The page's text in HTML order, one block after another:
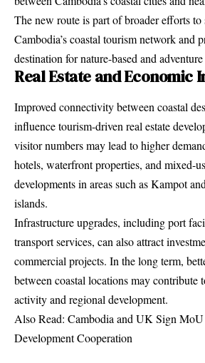
The new route is part of broader efforts to
Cambodia’s coastal tourism network and
destination for nature-based and
Real Estate and Economic
Improved connectivity between coastal
influence tourism-driven real estate
visitor numbers may lead to higher
hotels, waterfront properties, and mixed-
developments in areas such as Kampot
islands.
Infrastructure upgrades, including port
transport services, can also attract
commercial projects. In the long term,
between coastal locations may contribute
activity and regional development.
Also Read: Cambodia and UK Sign
Development Cooperation